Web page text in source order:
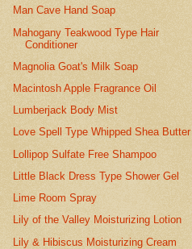
Man Cave Hand Soap
Mahogany Teakwood Type Hair
Conditioner
Magnolia Goat's Milk Soap
Macintosh Apple Fragrance Oil
Lumberjack Body Mist
Love Spell Type Whipped Shea Butter
Lollipop Sulfate Free Shampoo
Little Black Dress Type Shower Gel
Lime Room Spray
Lily of the Valley Moisturizing Lotion
Lily & Hibiscus Moisturizing Cream